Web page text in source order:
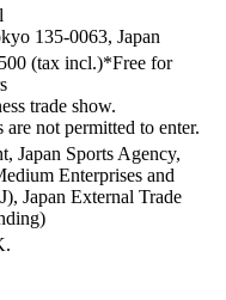
135-0063, Japan
(tax incl.)*Free for
trade show.
not permitted to enter.
Japan Sports Agency,
Enterprises and
Japan External Trade